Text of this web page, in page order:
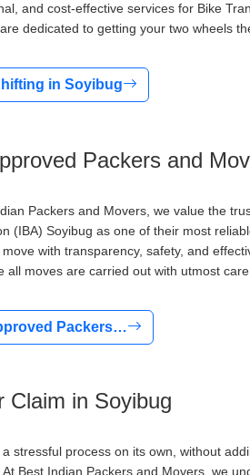
and cost-effective services for Bike
dedicated to getting your two wheels
in Soyibug
Packers and
Packers and Movers, we value the
(IBA) Soyibug as one of their most
with transparency, safety, and
all moves are carried out with utmost
Packers…
Claim in Soyibug
a stressful process on its own, without
At Best Indian Packers and Movers, we